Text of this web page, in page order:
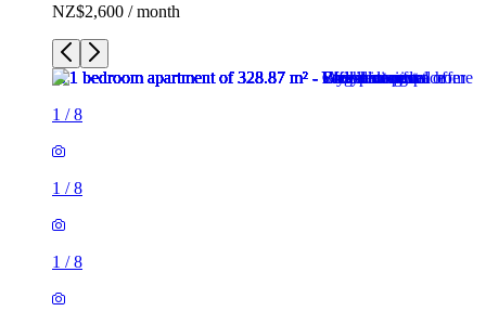
NZ$2,600 / month
1 /8
1 /8
1 /8